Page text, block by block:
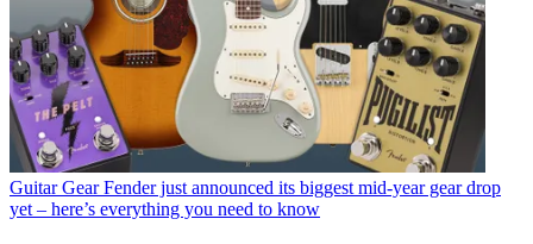
Guitar Gear Fender just announced its biggest mid-year gear drop
yet – here’s everything you need to know